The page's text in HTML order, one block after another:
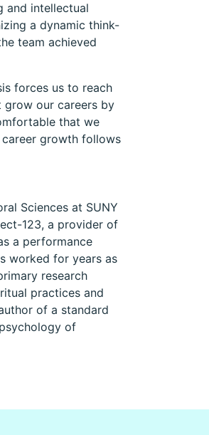
and intellectual
a dynamic think-
team achieved
forces us to reach
grow our careers by
that we
growth follows
Sciences at SUNY
123, a provider of
a performance
worked for years as
research
practices and
of a standard
of